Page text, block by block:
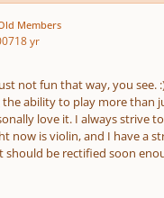
Members
18 yr
not fun that way, you see.
ability to play more than
love it. I always strive
now is violin, and I have a
should be rectified soon